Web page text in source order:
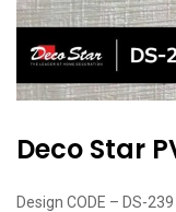
Deco Star
Design CODE – DS-239